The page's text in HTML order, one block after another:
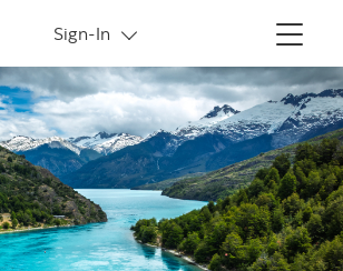
Menu
Sign-In
More links